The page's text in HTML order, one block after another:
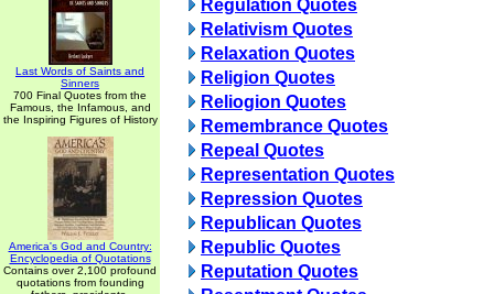
Last Words of Saints and
Sinners
700 Final Quotes from the
Famous, the Infamous, and
the Inspiring Figures of History
America's God and Country:
Encyclopedia of Quotations
Contains over 2,100 profound
quotations from founding
Regulation Quotes
Relativism Quotes
Relaxation Quotes
Religion Quotes
Reliogion Quotes
Remembrance Quotes
Repeal Quotes
Representation Quotes
Repression Quotes
Republican Quotes
Republic Quotes
Reputation Quotes